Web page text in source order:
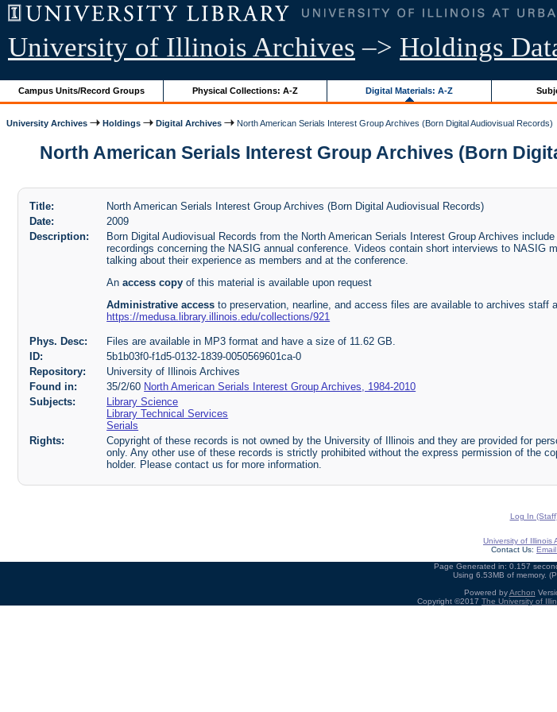
University of Illinois Archives –> Holdings
Campus Units/Record Groups Physical Collections: A-Z Digital Materials: A-Z
University Archives Holdings Digital Archives North American Serials Interest Group Archives (Born Digital Audiovisual Records)
North American Serials Interest Group Archives (Born
Title:
North American Serials Interest Group Archives (Born Digital Audiovisual Records)
Date:
2009
Description:
Born Digital Audiovisual Records from the North American Serials Interest Group Archives
recordings concerning the NASIG annual conference. Videos contain short interviews to NASIG
talking about their experience as members and at the conference.
Anaccess copyof this material is available upon request
Administrative access to preservation, nearline, and access files are available to archives staff
https://medusa.library.illinois.edu/collections/921
Phys. Desc:
Files are available in MP3 format and have a size of 11.62 GB.
ID:
5b1b03f0-f1d5-0132-1839-0050569601ca-0
Repository:
University of Illinois Archives
Found in:
35/2/60 North American Serials Interest Group Archives, 1984-2010
Subjects:
Library Science
Library Technical Services
Serials
Rights:
Copyright of these records is not owned by the University of Illinois and they are provided for
only. Any other use of these records is strictly prohibited without the express permission of the
holder. Please contact us for more information.
Log In
University of Illinois
Contact Us:
Page Generated in: 0.157
Using 6.53MB of memory.
Powered byArchon
Copyright ©2017 The University of